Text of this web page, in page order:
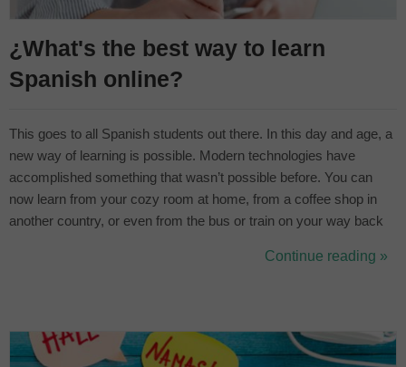
¿What's the best way to learn
Spanish online?
This goes to all Spanish students out there. In this day and age, a
new way of learning is possible. Modern technologies have
accomplished something that wasn’t possible before. You can
now learn from your cozy room at home, from a coffee shop in
another country, or even from the bus or train on your way back
how? The possibilities are endless and it’s a matter of whether
Continue reading »